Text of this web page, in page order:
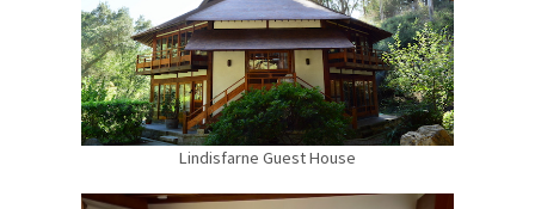
Lindisfarne Guest House